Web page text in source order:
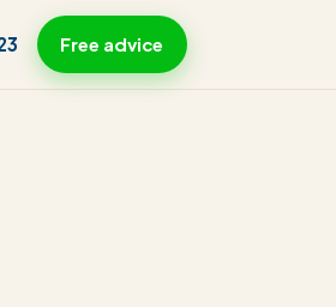
Free advice